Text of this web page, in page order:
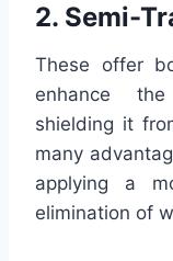
2. Semi-
These offer
enhance
shielding it
many
applying a
elimination of